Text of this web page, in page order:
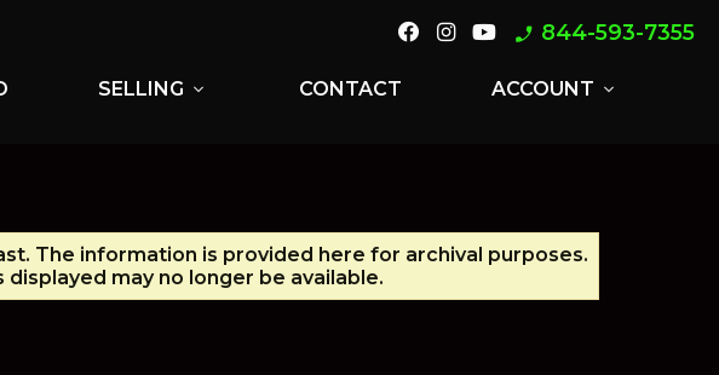
phone_enabled 844-593-7355
SELLING expand_more CONTACT ACCOUNT expand_more
The information is provided here for archival purposes.
displayed may no longer be available.